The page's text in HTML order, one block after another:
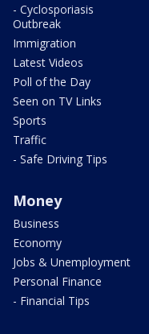
- Cyclosporiasis
Outbreak
Immigration
Latest Videos
Poll of the Day
Seen on TV Links
Sports
Traffic
- Safe Driving Tips
Money
Business
Economy
Jobs & Unemployment
Personal Finance
- Financial Tips